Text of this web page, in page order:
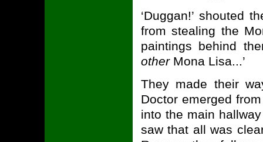
‘Duggan!’ shouted
from stealing the
paintings behind
otherMona Lisa...’
They made their
Doctor emerged
into the main
saw that all was